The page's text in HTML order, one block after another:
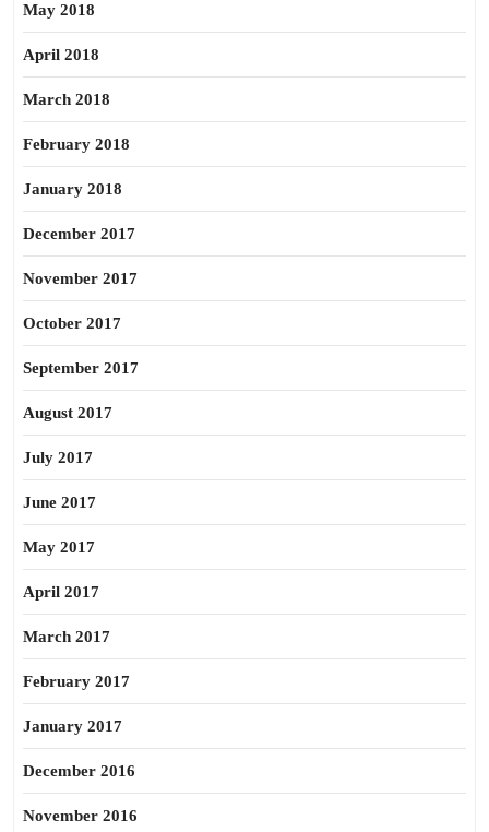
May 2018
April 2018
March 2018
February 2018
January 2018
December 2017
November 2017
October 2017
September 2017
August 2017
July 2017
June 2017
May 2017
April 2017
March 2017
February 2017
January 2017
December 2016
November 2016